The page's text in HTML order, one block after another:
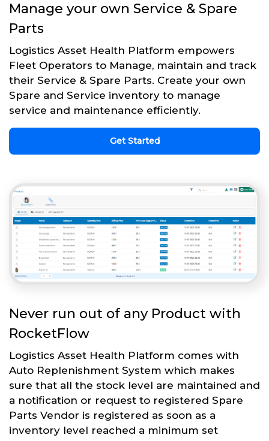
Manage your own Service & Spare
Parts
Logistics Asset Health Platform empowers
Fleet Operators to Manage, maintain and track
their Service & Spare Parts. Create your own
Spare and Service inventory to manage
service and maintenance efficiently.
Get Started
Never run out of any Product with
RocketFlow
Logistics Asset Health Platform comes with
Auto Replenishment System which makes
sure that all the stock level are maintained and
a notification or request to registered Spare
Parts Vendor is registered as soon as a
inventory level reached a minimum set